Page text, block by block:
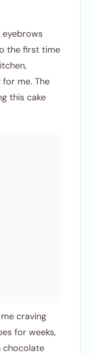
eyebrows
the first time
me. The
this cake
craving
for weeks,
chocolate